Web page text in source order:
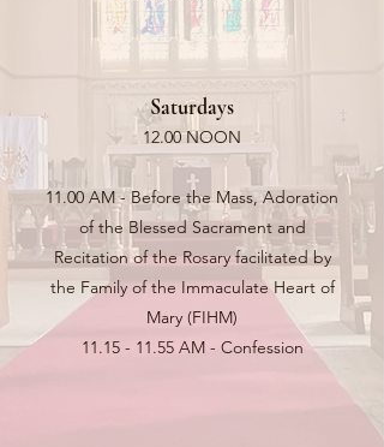
Saturdays
12.00 NOON
11.00 AM - Before the Mass, Adoration
of the Blessed Sacrament and
Recitation of the Rosary facilitated by
the Family of the Immaculate Heart of
Mary (FIHM)
11.15 - 11.55AM - Confession